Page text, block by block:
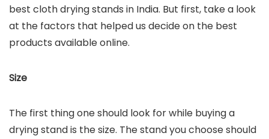
best cloth drying stands in India. But first, take a look
at the factors that helped us decide on the best
products available online.
Size
The first thing one should look for while buying a
drying stand is the size. The stand you choose should